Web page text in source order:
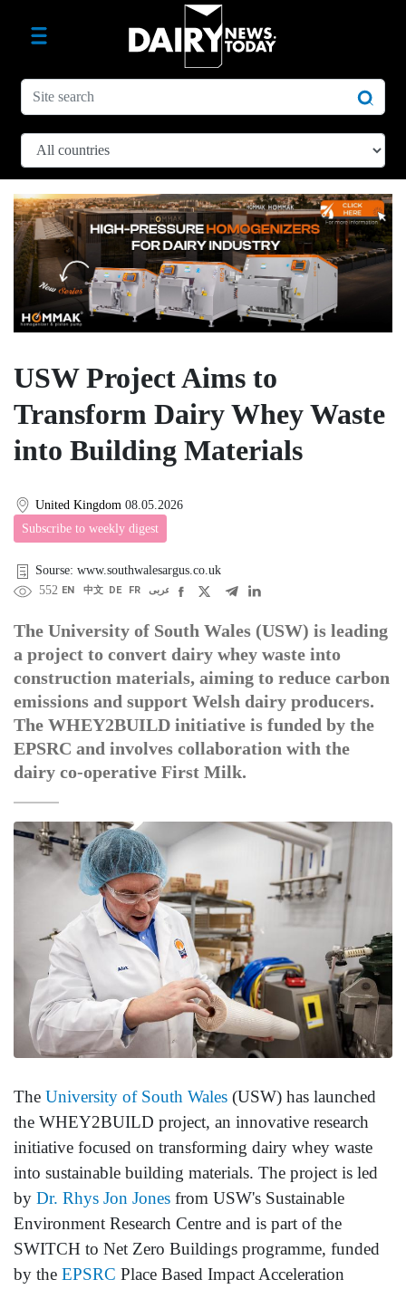
USW Project Aims to
Transform Dairy Whey Waste
into Building Materials
United Kingdom 08.05.2026
Subscribe to weekly digest
Sourse: www.southwalesargus.co.uk
552 EN 中文 DE FR عربى
The University of South Wales (USW) is leading
a project to convert dairy whey waste into
construction materials, aiming to reduce carbon
emissions and support Welsh dairy producers.
The WHEY2BUILD initiative is funded by the
EPSRC and involves collaboration with the
dairy co-operative First Milk.
The University of South Wales (USW) has launched
the WHEY2BUILD project, an innovative research
initiative focused on transforming dairy whey waste
into sustainable building materials. The project is led
by Dr. Rhys Jon Jones from USW's Sustainable
Environment Research Centre and is part of the
SWITCH to Net Zero Buildings programme, funded
by the EPSRC Place Based Impact Acceleration